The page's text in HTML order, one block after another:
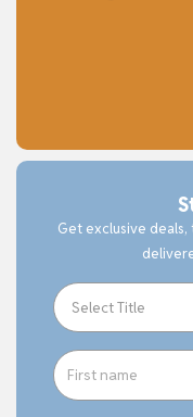
Get exclusive deals,